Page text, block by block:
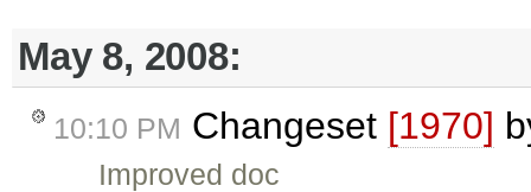
May 8, 2008:
10:10 PM Changeset [1970]
Improved doc